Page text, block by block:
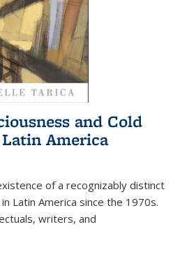
and Cold
America
of a recognizably distinct
Latin America since the 1970s.
writers, and